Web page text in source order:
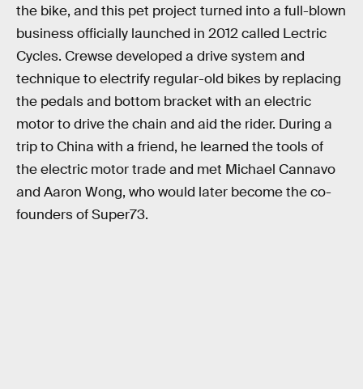
the bike, and this pet project turned into a full-blown
business officially launched in 2012 called Lectric
Cycles. Crewse developed a drive system and
technique to electrify regular-old bikes by replacing
the pedals and bottom bracket with an electric
motor to drive the chain and aid the rider. During a
trip to China with a friend, he learned the tools of
the electric motor trade and met Michael Cannavo
and Aaron Wong, who would later become the co-
founders of Super73.